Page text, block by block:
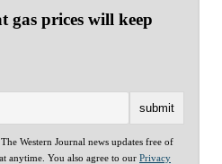
gas prices will keep
Western Journal news updates free of
anytime. You also agree to our Privacy